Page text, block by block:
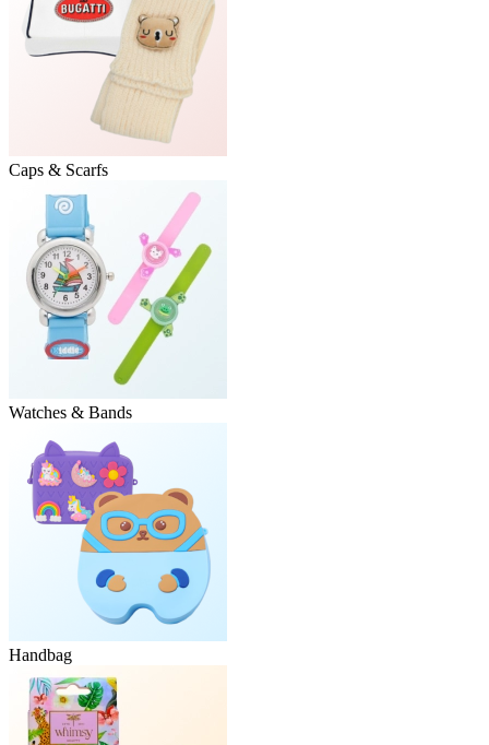
Caps & Scarfs
Watches & Bands
Handbag